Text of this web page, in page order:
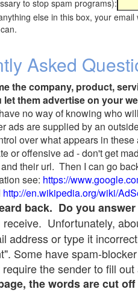
to stop spam programs):
else in this box, your
Asked
the company, product,
them advertise on your
no way of knowing who
ads are supplied by an
over what appears in
or offensive ad - don't get
their url. Then I can go
see: https://
http://en.wikipedia.org/wiki/
back. Do you
Unfortunately,
address or type it
Some have spam-
the sender to fill
the words are cut